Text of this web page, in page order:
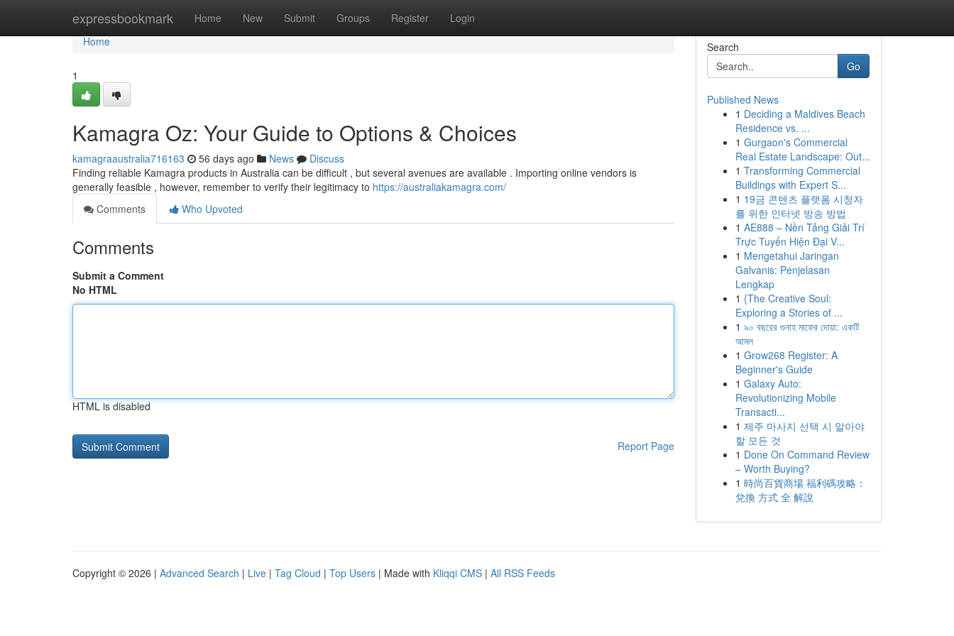
expressbookmark Home New Submit Groups Register Login
Home
Home
1
Kamagra Oz: Your Guide to Options & Choices
kamagraaustralia716163 56 days ago News
Discuss
Finding reliable Kamagra products in Australia can be difficult , but several avenues are available . Importing online vendors is
generally feasible , however, remember to verify their legitimacy to https://australiakamagra.com/
Comments
Who Upvoted
Comments
Submit a Comment
No HTML
HTML is disabled
Report Page
Search
Go
Published News
1 Deciding a Maldives Beach
Residence vs. ...
1 Gurgaon's Commercial
Real Estate Landscape: Out...
1 Transforming Commercial
Buildings with Expert S...
1 19금 콘텐츠 플랫폼 시청자
를 위한 인터넷 방송 방법
1 AE888 – Nền Tảng Giải Trí
Trực Tuyến Hiện Đại V...
1 Mengetahui Jaringan
Galvanis: Penjelasan
Lengkap
1 {The Creative Soul:
Exploring a Stories of ...
1 ৯০ বছরের গুনাহ মাফের দোয়া: একটি
আমল
1 Grow268 Register: A
Beginner's Guide
1 Galaxy Auto:
Revolutionizing Mobile
Transacti...
1 제주 마사지 선택 시 알아야
할 모든 것
1 Done On Command Review
– Worth Buying?
1 時尚百貨商場 福利碼攻略：
兌換 方式 全 解說
Copyright © 2026 | Advanced Search | Live | Tag Cloud | Top Users | Made with Kliqqi CMS | All RSS Feeds